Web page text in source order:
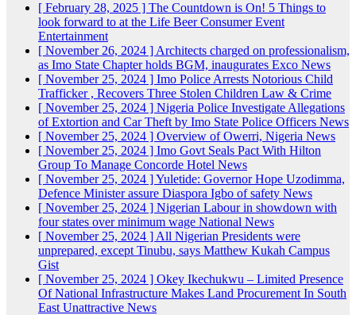
[ February 28, 2025 ] The Countdown is On! 5 Things to
look forward to at the Life Beer Consumer Event
Entertainment
[ November 26, 2024 ] Architects charged on professionalism,
as Imo State Chapter holds BGM, inaugurates Exco News
[ November 25, 2024 ] Imo Police Arrests Notorious Child
Trafficker , Recovers Three Stolen Children Law & Crime
[ November 25, 2024 ] Nigeria Police Investigate Allegations
of Extortion and Car Theft by Imo State Police Officers News
[ November 25, 2024 ] Overview of Owerri, Nigeria News
[ November 25, 2024 ] Imo Govt Seals Pact With Hilton
Group To Manage Concorde Hotel News
[ November 25, 2024 ]Yuletide: Governor Hope Uzodimma,
Defence Minister assure Diaspora Igbo of safety News
[ November 25, 2024 ] Nigerian Labour in showdown with
four states over minimum wage National News
[ November 25, 2024 ] All Nigerian Presidents were
unprepared, except Tinubu, says Matthew Kukah Campus
Gist
[ November 25, 2024 ] Okey Ikechukwu – Limited Presence
Of National Infrastructure Makes Land Procurement In South
East Unattractive News